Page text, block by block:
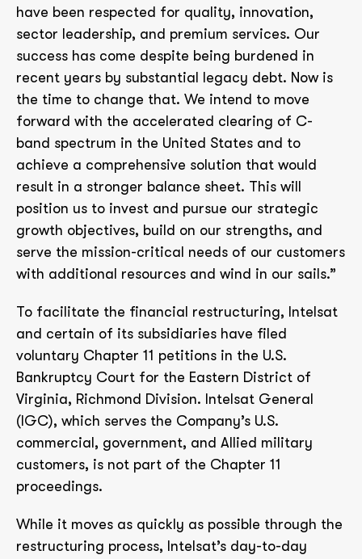
have been respected for quality, innovation,
sector leadership, and premium services. Our
success has come despite being burdened in
recent years by substantial legacy debt. Now is
the time to change that. We intend to move
forward with the accelerated clearing of C-
band spectrum in the United States and to
achieve a comprehensive solution that would
result in a stronger balance sheet. This will
position us to invest and pursue our strategic
growth objectives, build on our strengths, and
serve the mission-critical needs of our customers
with additional resources and wind in our sails.”
To facilitate the financial restructuring, Intelsat
and certain of its subsidiaries have filed
voluntary Chapter 11 petitions in the U.S.
Bankruptcy Court for the Eastern District of
Virginia, Richmond Division. Intelsat General
(IGC), which serves the Company’s U.S.
commercial, government, and Allied military
customers, is not part of the Chapter 11
proceedings.
While it moves as quickly as possible through the
restructuring process, Intelsat’s day-to-day